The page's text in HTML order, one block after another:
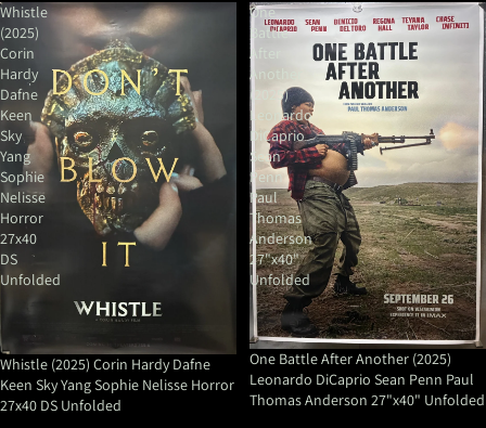
Whistle
(2025)
Corin
Hardy
Dafne
Keen
Sky
Yang
Sophie
Nelisse
Horror
27x40
DS
Unfolded
Whistle (2025) Corin Hardy Dafne
Keen Sky Yang Sophie Nelisse Horror
27x40 DS Unfolded
One
Battle
After
Another
(2025)
Leonardo
DiCaprio
Sean
Penn
Paul
Thomas
Anderson
27"x40"
Unfolded
One Battle After Another (2025)
Leonardo DiCaprio Sean Penn Paul
Thomas Anderson 27"x40" Unfolded